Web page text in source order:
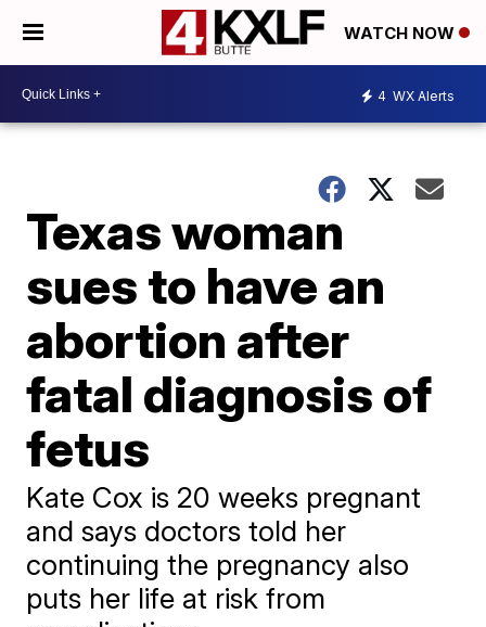
WATCH NOW
4 WX Alerts
Texas woman
sues to have an
abortion after
fatal diagnosis of
fetus
Kate Cox is 20 weeks pregnant
and says doctors told her
continuing the pregnancy also
puts her life at risk from